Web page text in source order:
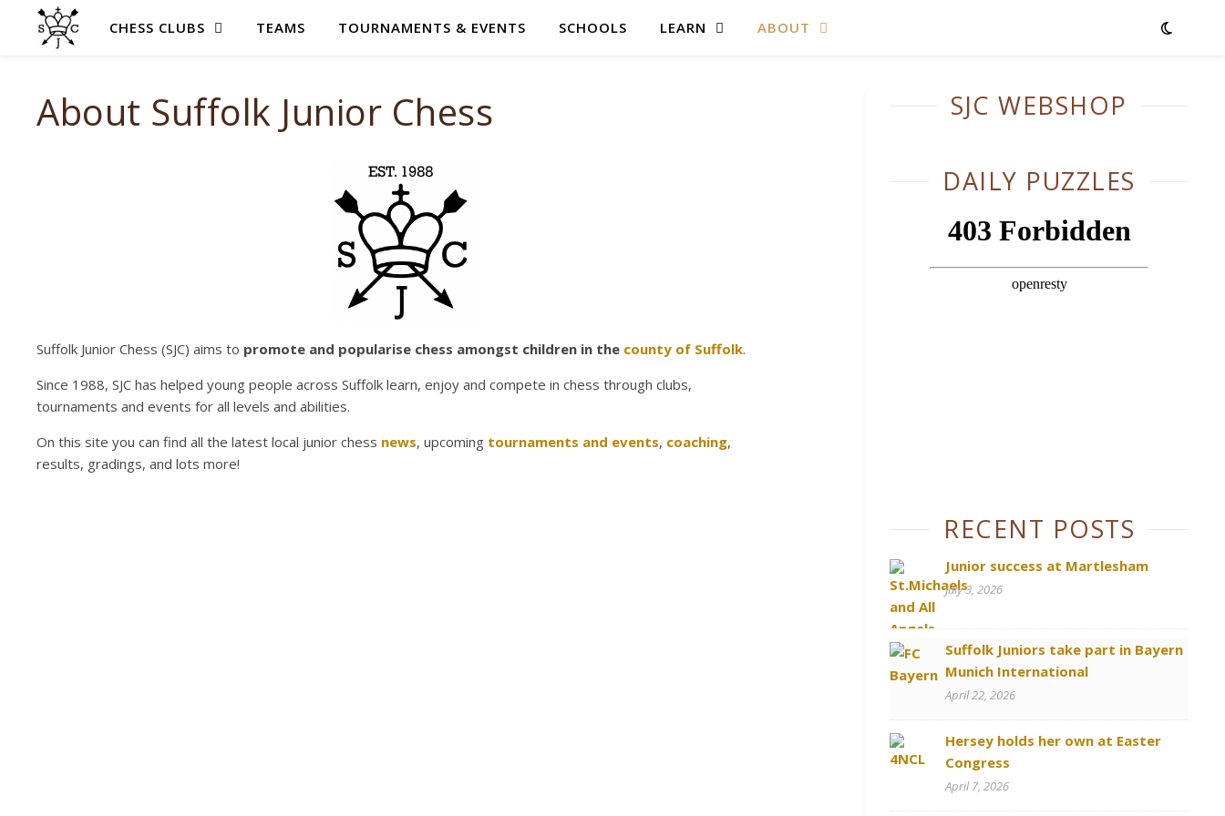
CHESS CLUBS TEAMS TOURNAMENTS & EVENTS SCHOOLS LEARN ABOUT
About Suffolk Junior Chess
Suffolk Junior Chess (SJC) aims to promote and popularise chess amongst children in the county of Suffolk.
Since 1988, SJC has helped young people across Suffolk learn, enjoy and compete in chess through clubs,
tournaments and events for all levels and abilities.
On this site you can find all the latest local junior chess news, upcoming tournaments and events, coaching,
results, gradings, and lots more!
SJC WEBSHOP
DAILY PUZZLES
RECENT POSTS
Junior success at Martlesham
July 3, 2026
Suffolk Juniors take part in Bayern
Munich International
April 22, 2026
Hersey holds her own at Easter
Congress
April 7, 2026